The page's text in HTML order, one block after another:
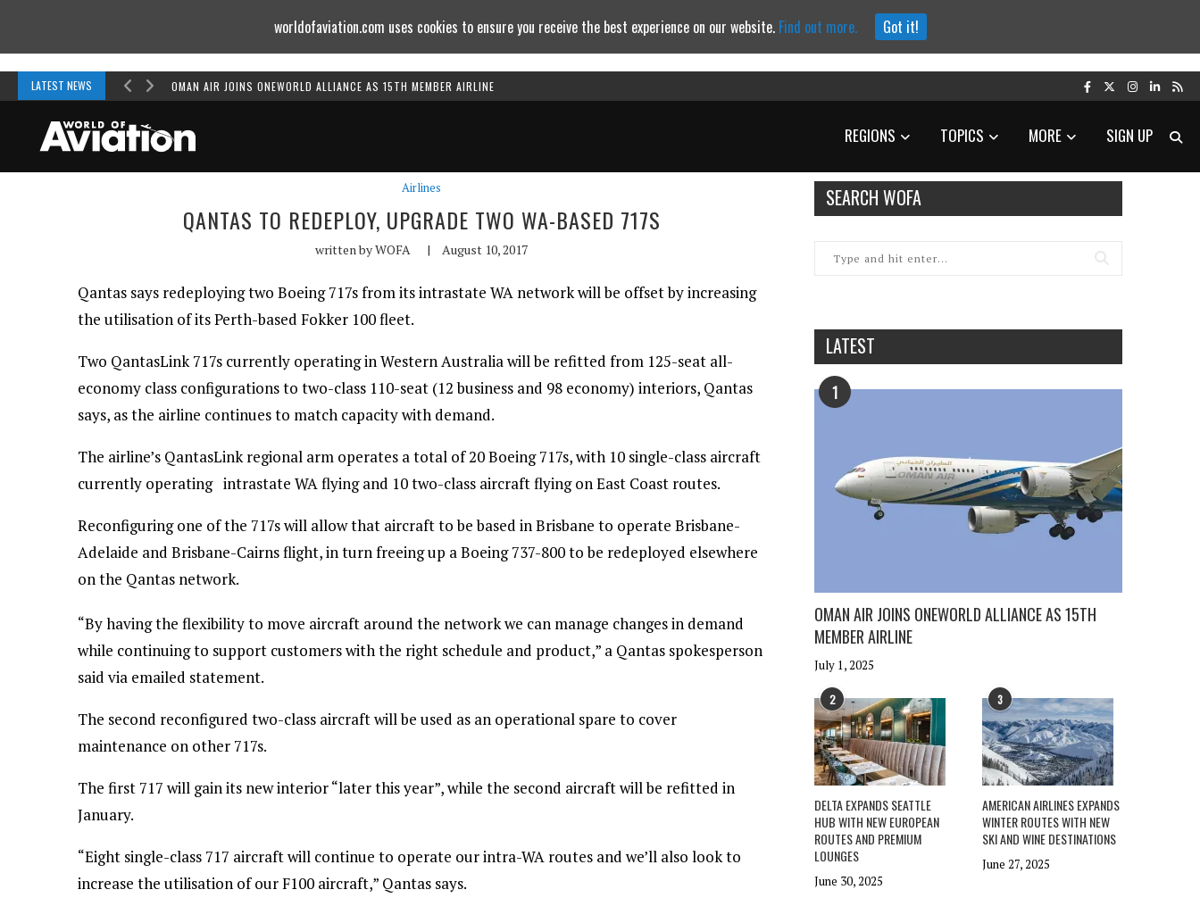
LATEST NEWS OMAN AIR JOINS ONEWORLD ALLIANCE AS 15TH MEMBER AIRLINE
REGIONS TOPICS MORE SIGN UP
Airlines
QANTAS TO REDEPLOY, UPGRADE TWO WA-BASED 717S
written byWOFA | August 10, 2017
Qantas says redeploying two Boeing 717s from its intrastate WA network will be offset by increasing
the utilisation of its Perth-based Fokker 100 fleet.
Two QantasLink 717s currently operating in Western Australia will be refitted from 125-seat all-
economy class configurations to two-class 110-seat (12 business and 98 economy) interiors, Qantas
says, as the airline continues to match capacity with demand.
The airline’s QantasLink regional arm operates a total of 20 Boeing 717s, with 10 single-class aircraft
currently operating intrastate WA flying and 10 two-class aircraft flying on East Coast routes.
Reconfiguring one of the 717s will allow that aircraft to be based in Brisbane to operate Brisbane-
Adelaide and Brisbane-Cairns flight, in turn freeing up a Boeing 737-800 to be redeployed elsewhere
on the Qantas network.
“By having the flexibility to move aircraft around the network we can manage changes in demand
while continuing to support customers with the right schedule and product,” a Qantas spokesperson
said via emailed statement.
The second reconfigured two-class aircraft will be used as an operational spare to cover
maintenance on other 717s.
The first 717 will gain its new interior “later this year”, while the second aircraft will be refitted in
January.
“Eight single-class 717 aircraft will continue to operate our intra-WA routes and we’ll also look to
increase the utilisation of our F100 aircraft,” Qantas says.
SEARCH WOFA
LATEST
1
OMAN AIR JOINS ONEWORLD ALLIANCE AS 15TH
MEMBER AIRLINE
July 1, 2025
2
DELTA EXPANDS SEATTLE
HUB WITH NEW EUROPEAN
ROUTES AND PREMIUM
LOUNGES
June 30, 2025
3
AMERICAN AIRLINES EXPANDS
WINTER ROUTES WITH NEW
SKI AND WINE DESTINATIONS
June 27, 2025
worldofaviation.com uses cookies to ensure you receive the best experience on our website. Find out more. Got it!